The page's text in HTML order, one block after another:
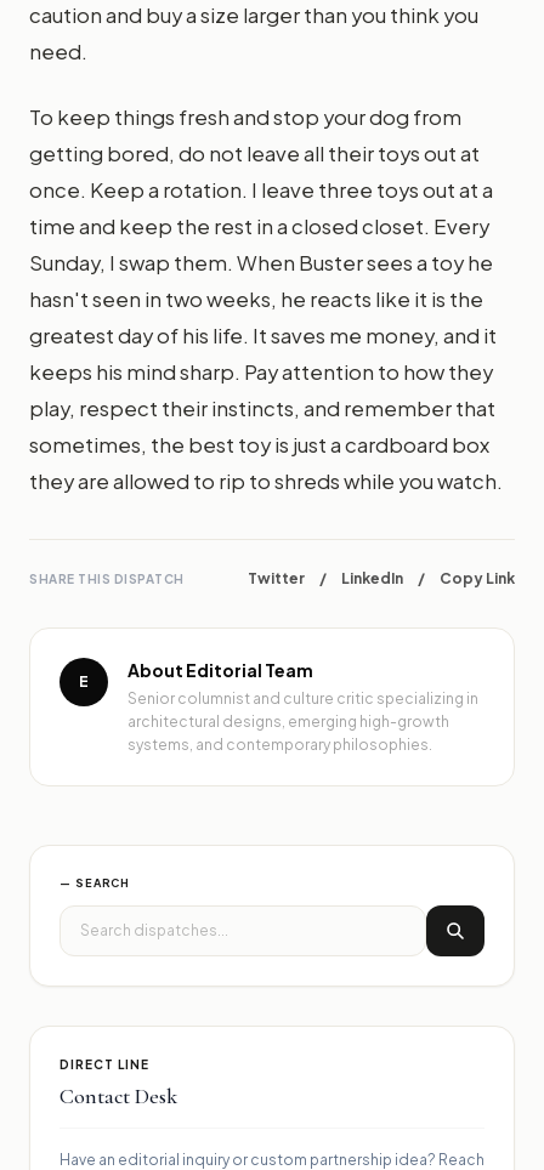
caution and buy a size larger than you think you
need.
To keep things fresh and stop your dog from
getting bored, do not leave all their toys out at
once. Keep a rotation. I leave three toys out at a
time and keep the rest in a closed closet. Every
Sunday, I swap them. When Buster sees a toy he
hasn't seen in two weeks, he reacts like it is the
greatest day of his life. It saves me money, and it
keeps his mind sharp. Pay attention to how they
play, respect their instincts, and remember that
sometimes, the best toy is just a cardboard box
they are allowed to rip to shreds while you watch.
SHARE THIS DISPATCH Twitter / LinkedIn / Copy Link
E
About Editorial Team
Senior columnist and culture critic specializing in
architectural designs, emerging high-growth
systems, and contemporary philosophies.
— SEARCH
DIRECT LINE
Contact Desk
Have an editorial inquiry or custom partnership idea? Reach